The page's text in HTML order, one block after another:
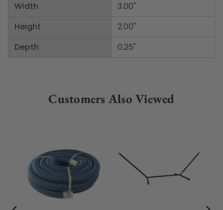
Width
Height
Depth
3.00"
2.00"
0.25"
Customers Also Viewed